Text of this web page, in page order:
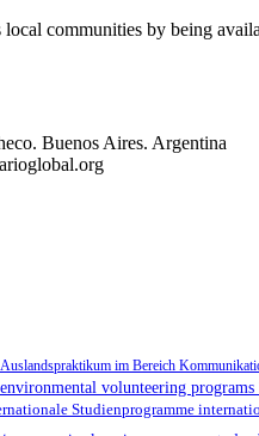
communities by being
Buenos Aires. Argentina
Auslandspraktikum im Bereich
environmental volunteering programs
Studienprogramme